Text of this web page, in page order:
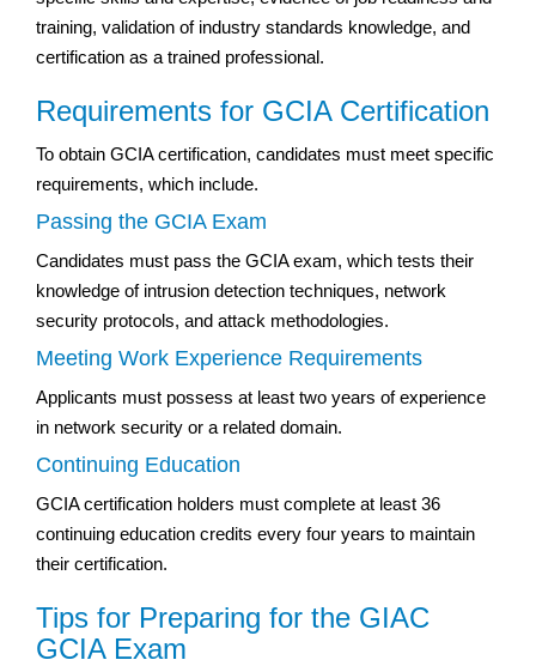
training, validation of industry standards knowledge, and
certification as a trained professional.
Requirements for GCIA Certification
To obtain GCIA certification, candidates must meet specific
requirements, which include.
Passing the GCIA Exam
Candidates must pass the GCIA exam, which tests their
knowledge of intrusion detection techniques, network
security protocols, and attack methodologies.
Meeting Work Experience Requirements
Applicants must possess at least two years of experience
in network security or a related domain.
Continuing Education
GCIA certification holders must complete at least 36
continuing education credits every four years to maintain
their certification.
Tips for Preparing for the GIAC
GCIA Exam